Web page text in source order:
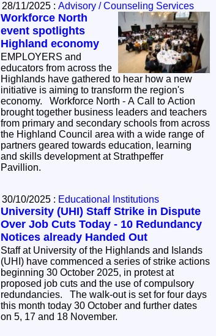
28/11/2025 : Advisory / Counseling Services
Workforce North
event spotlights
Highland economy
EMPLOYERS and
educators from across the
Highlands have gathered to hear how a new
initiative is aiming to transform the region's
economy. Workforce North - A Call to Action
brought together business leaders and teachers
from primary and secondary schools from across
the Highland Council area with a wide range of
partners geared towards education, learning
and skills development at Strathpeffer
Pavillion.
30/10/2025 : Educational Institutions
University (UHI) Staff Strike in Dispute
Over Job Cuts Today - 10 Redundancy
Notices already Handed Out
Staff at University of the Highlands and Islands
(UHI) have commenced a series of strike actions
beginning 30 October 2025, in protest at
proposed job cuts and the use of compulsory
redundancies. The walk-out is set for four days
this month today 30 October and further dates
on 5, 17 and 18 November.